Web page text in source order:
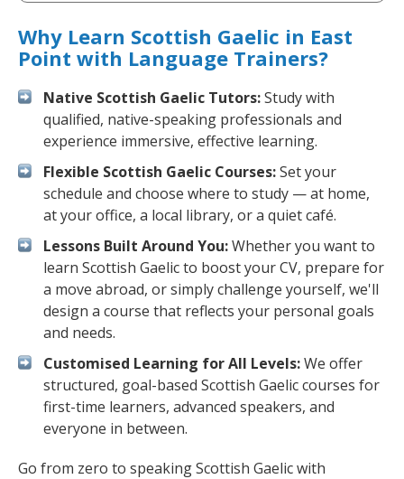
Why Learn Scottish Gaelic in East
Point with Language Trainers?
Native Scottish Gaelic Tutors:Study with
qualified, native-speaking professionals and
experience immersive, effective learning.
Flexible Scottish Gaelic Courses:Set your
schedule and choose where to study — at home,
at your office, a local library, or a quiet café.
Lessons Built Around You:Whether you want to
learn Scottish Gaelic to boost your CV, prepare for
a move abroad, or simply challenge yourself, we'll
design a course that reflects your personal goals
and needs.
Customised Learning for All Levels:We offer
structured, goal-based Scottish Gaelic courses for
first-time learners, advanced speakers, and
everyone in between.
Go from zero to speaking Scottish Gaelic with